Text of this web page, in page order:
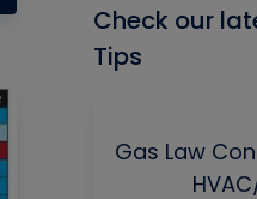
Check our
Tips
Gas Law